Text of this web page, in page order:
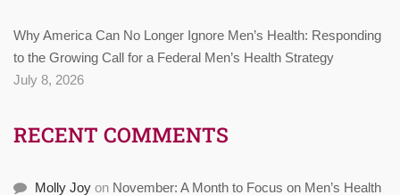
Why America Can No Longer Ignore Men’s Health: Responding
to the Growing Call for a Federal Men’s Health Strategy
July 8, 2026
RECENT COMMENTS
Molly Joy on November: A Month to Focus on Men’s Health